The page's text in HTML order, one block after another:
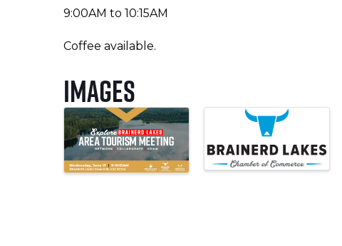
9:00AM to 10:15AM
Coffee available.
Images